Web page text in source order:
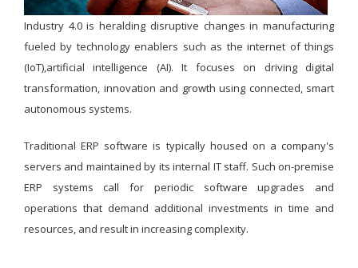
Industry 4.0 is heralding disruptive changes in manufacturing
fueled by technology enablers such as the internet of things
(IoT),artificial intelligence (AI). It focuses on driving digital
transformation, innovation and growth using connected, smart
autonomous systems.
Traditional ERP software is typically housed on a company's
servers and maintained by its internal IT staff. Such on-premise
ERP systems call for periodic software upgrades and
operations that demand additional investments in time and
resources, and result in increasing complexity.